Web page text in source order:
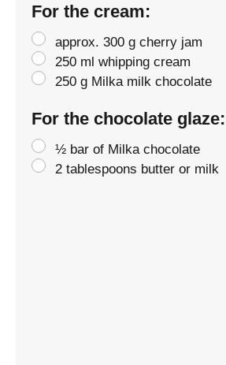
For the cream:
approx. 300 g cherry jam
250 ml whipping cream
250 g Milka milk chocolate
For the chocolate glaze:
½ bar of Milka chocolate
2 tablespoons butter or milk